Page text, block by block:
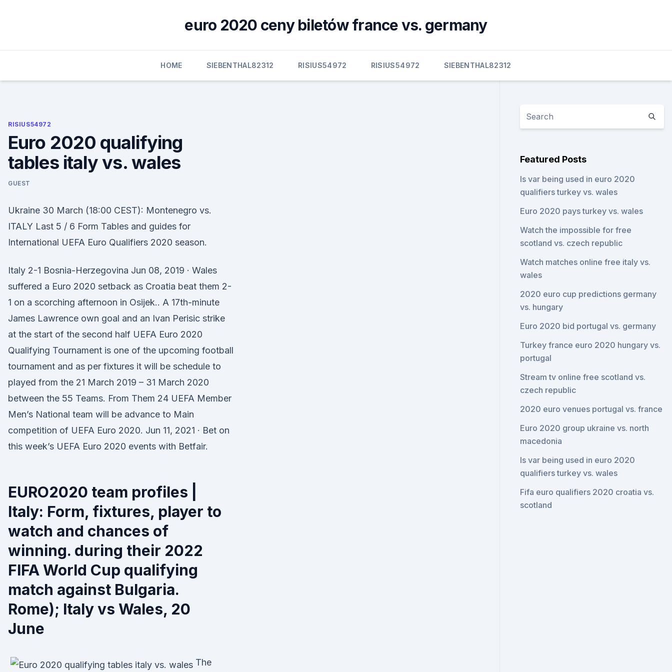
euro 2020 ceny biletów france vs. germany
HOME SIEBENTHAL82312 RISIUS54972 RISIUS54972 SIEBENTHAL82312
RISIUS54972
Euro 2020 qualifying
tables italy vs. wales
GUEST
Ukraine 30 March (18:00 CEST): Montenegro vs.
ITALY Last 5 / 6 Form Tables and guides for
International UEFA Euro Qualifiers 2020 season.
Italy 2-1 Bosnia-Herzegovina Jun 08, 2019 · Wales
suffered a Euro 2020 setback as Croatia beat them 2-
1 on a scorching afternoon in Osijek.. A 17th-minute
James Lawrence own goal and an Ivan Perisic strike
at the start of the second half UEFA Euro 2020
Qualifying Tournament is one of the upcoming football
tournament and as per fixtures it will be schedule to
played from the 21 March 2019 – 31 March 2020
between the 55 Teams. From Them 24 UEFA Member
Men’s National team will be advance to Main
competition of UEFA Euro 2020. Jun 11, 2021 · Bet on
this week’s UEFA Euro 2020 events with Betfair.
EURO2020 team profiles |
Italy: Form, fixtures, player to
watch and chances of
winning. during their 2022
FIFA World Cup qualifying
match against Bulgaria.
Rome); Italy vs Wales, 20
June
The
Featured Posts
Is var being used in euro 2020
qualifiers turkey vs. wales
Euro 2020 pays turkey vs. wales
Watch the impossible for free
scotland vs. czech republic
Watch matches online free italy vs.
wales
2020 euro cup predictions germany
vs. hungary
Euro 2020 bid portugal vs. germany
Turkey france euro 2020 hungary vs.
portugal
Stream tv online free scotland vs.
czech republic
2020 euro venues portugal vs. france
Euro 2020 group ukraine vs. north
macedonia
Is var being used in euro 2020
qualifiers turkey vs. wales
Fifa euro qualifiers 2020 croatia vs.
scotland